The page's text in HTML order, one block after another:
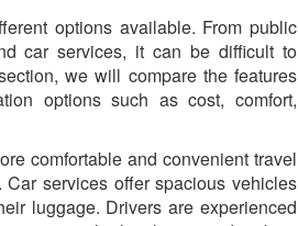
options available. From public
car services, it can be difficult to
we will compare the features
options such as cost, comfort,
comfortable and convenient travel
services offer spacious vehicles
luggage. Drivers are experienced